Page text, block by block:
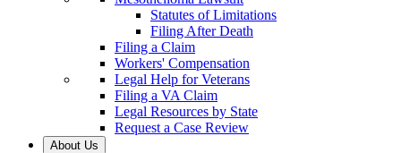
Statutes of Limitations
Filing After Death
Filing a Claim
Workers' Compensation
Legal Help for Veterans
Filing a VA Claim
Legal Resources by State
Request a Case Review
About Us